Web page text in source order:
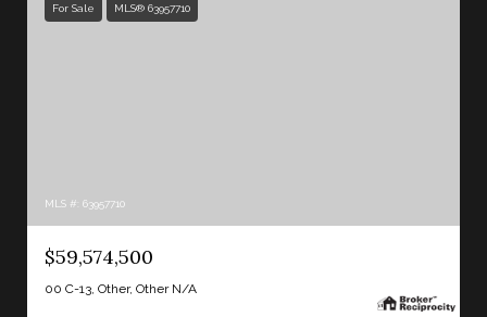
For Sale MLS® 63957710
MLS #: 63957710
$59,574,500
00 C-13, Other, Other N/A